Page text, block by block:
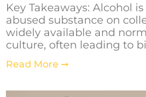
Key Takeaways: Alcohol
abused substance on
widely available and
culture, often leading to
Read More ➞